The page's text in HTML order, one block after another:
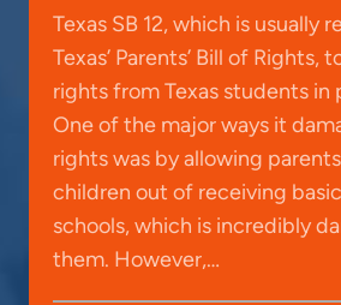
Texas SB 12, which is usually
Texas’ Parents’ Bill of Rights,
rights from Texas students in
One of the major ways it
rights was by allowing
children out of receiving
schools, which is incredibly
them. However,…